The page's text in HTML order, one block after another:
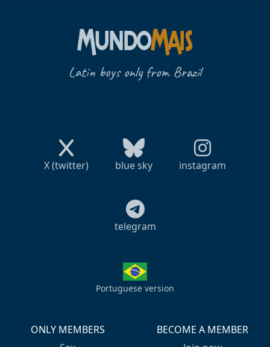
Latin boys only from Brazil
X (twitter) blue sky instagram
telegram
Portuguese version
ONLY MEMBERS
BECOME A MEMBER